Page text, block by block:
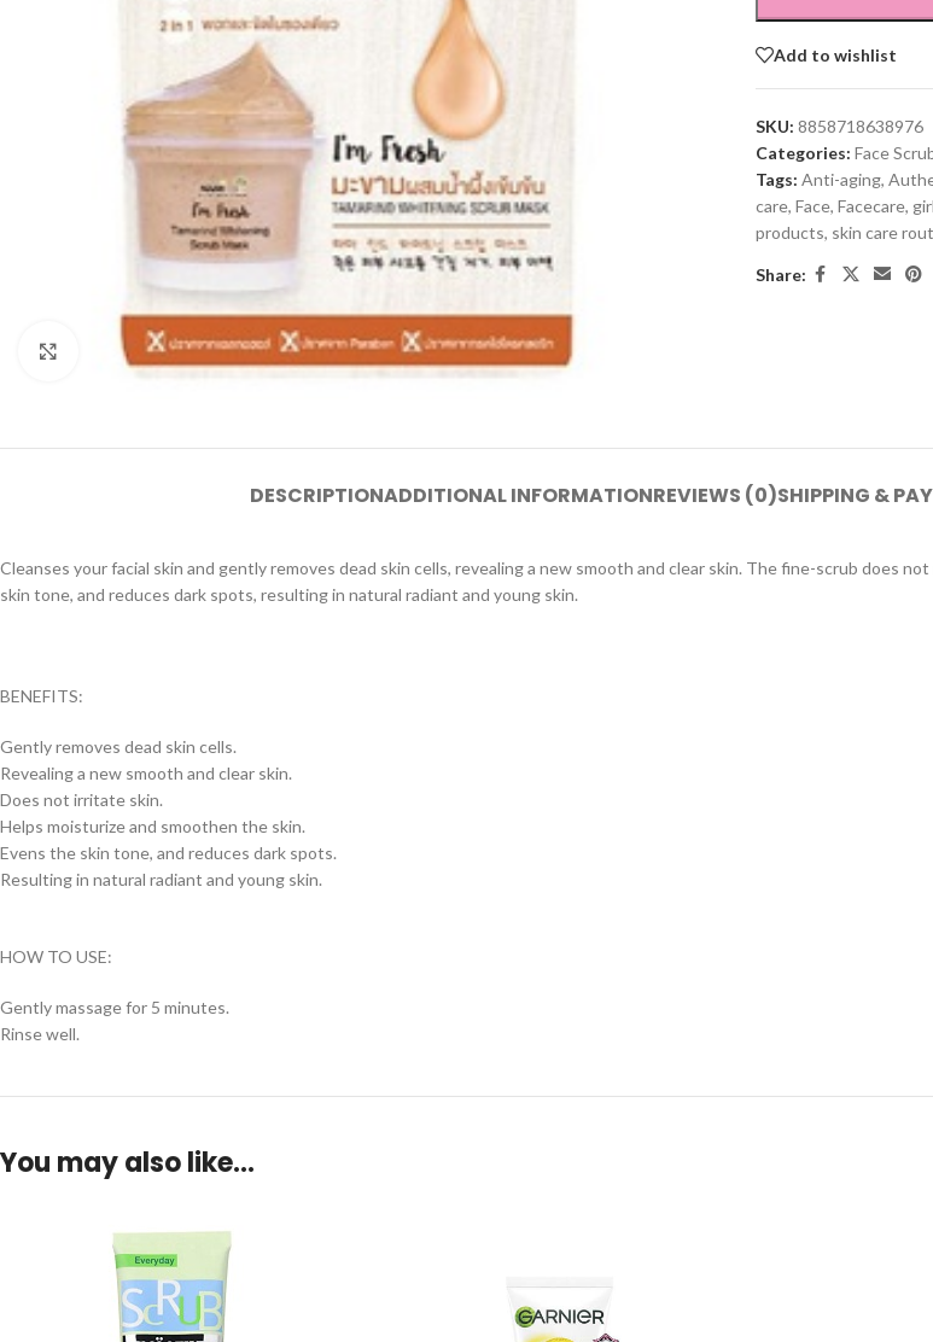
Click to enlarge
Add to wishlist
SKU: 8858718638976
Categories: Face
Tags: Anti-aging,
care, Face, Facecare, girl
products, skin care
Share:
DESCRIPTIONADDITIONAL INFORMATIONREVIEWS (0)SHIPPING &
Cleanses your facial skin and gently removes dead skin cells, revealing a new smooth and clear skin. The fine-scrub does
skin tone, and reduces dark spots, resulting in natural radiant and young skin.
BENEFITS:
Gently removes dead skin cells.
Revealing a new smooth and clear skin.
Does not irritate skin.
Helps moisturize and smoothen the skin.
Evens the skin tone, and reduces dark spots.
Resulting in natural radiant and young skin.
HOW TO USE:
Gently massage for 5 minutes.
Rinse well.
You may also like…